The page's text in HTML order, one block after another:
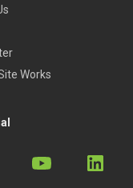
Works